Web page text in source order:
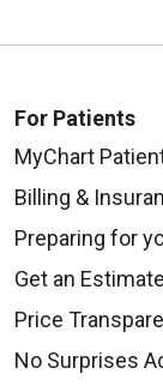
For Patients
MyChart
Billing &
Preparing for
Get an Estimate
Price
No Surprises